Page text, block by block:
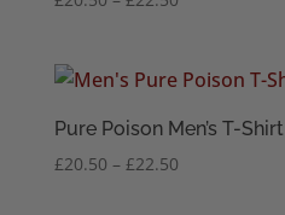
through
Pure Poison Men’s T-Shirt
£20.50 – £22.50Price